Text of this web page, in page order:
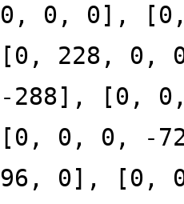
0, 0, 0],
[0, 228, 0,
-288], [0,
[0, 0, 0, -
96, 0], [0,